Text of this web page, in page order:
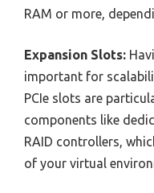
RAM or more,
Expansion Slots:
important for
PCIe slots are
components like
RAID controllers,
of your virtual